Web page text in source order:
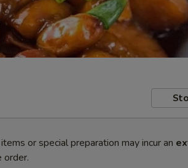
or special preparation may incur an
order.